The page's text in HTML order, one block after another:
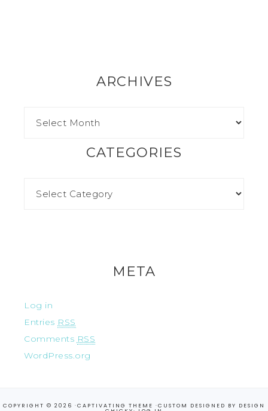
ARCHIVES
CATEGORIES
META
Log in
Entries RSS
Comments RSS
WordPress.org
COPYRIGHT © 2026 ·CAPTIVATING THEME ·CUSTOM DESIGNED BY DESIGN